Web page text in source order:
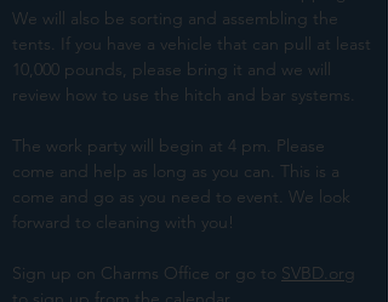
We will also be sorting and assembling the
tents. If you have a vehicle that can pull at least
10,000 pounds, please bring it and we will
review how to use the hitch and bar systems.
The work party will begin at 4 pm. Please
come and help as long as you can. This is a
come and go as you need to event. We look
forward to cleaning with you!
Sign up on Charms Office or go to SVBD.org